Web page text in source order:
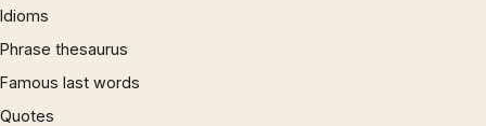
Idioms
Phrase thesaurus
Famous last words
Quotes